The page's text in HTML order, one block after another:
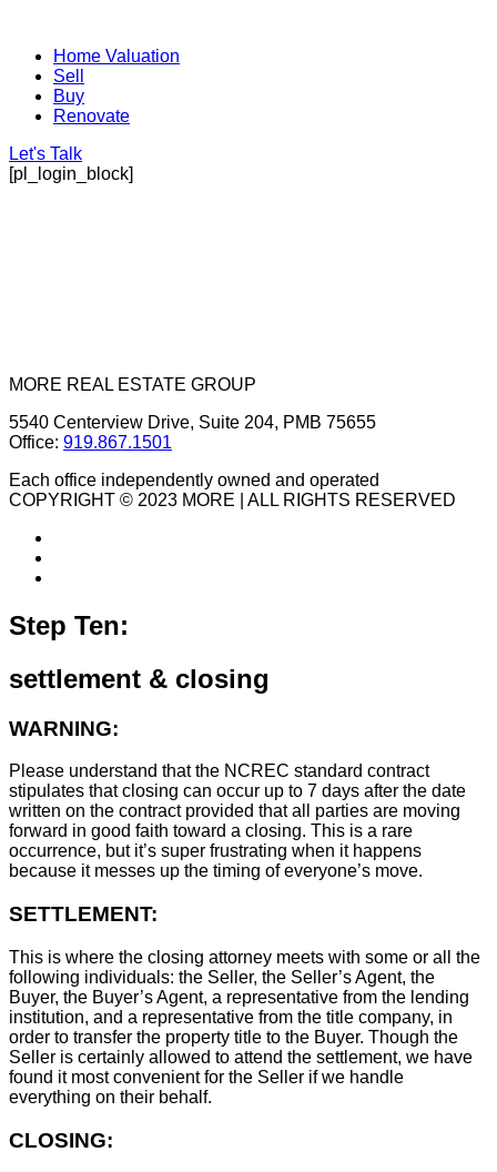
Home Valuation
Sell
Buy
Renovate
Let's Talk
[pl_login_block]
MORE REAL ESTATE GROUP
5540 Centerview Drive, Suite 204, PMB 75655
Office: 919.867.1501
Each office independently owned and operated
COPYRIGHT © 2023 MORE | ALL RIGHTS RESERVED
Step Ten:
settlement & closing
WARNING:
Please understand that the NCREC standard contract
stipulates that closing can occur up to 7 days after the date
written on the contract provided that all parties are moving
forward in good faith toward a closing. This is a rare
occurrence, but it’s super frustrating when it happens
because it messes up the timing of everyone’s move.
SETTLEMENT:
This is where the closing attorney meets with some or all the
following individuals: the Seller, the Seller’s Agent, the
Buyer, the Buyer’s Agent, a representative from the lending
institution, and a representative from the title company, in
order to transfer the property title to the Buyer. Though the
Seller is certainly allowed to attend the settlement, we have
found it most convenient for the Seller if we handle
everything on their behalf.
CLOSING: